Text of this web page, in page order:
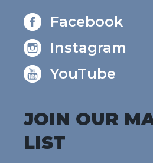
Facebook
Instagram
YouTube
JOIN OUR
LIST